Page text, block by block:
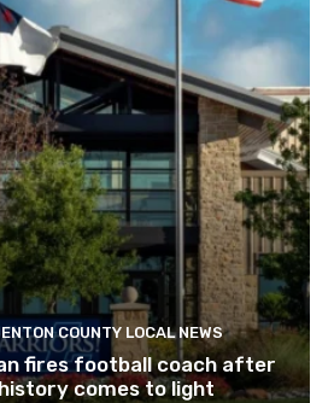
COUNTY LOCAL NEWS
fires football coach after
comes to light